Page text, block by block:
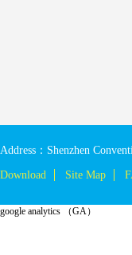
Address：Shenzhen
Download Site Map
google analytics （GA）